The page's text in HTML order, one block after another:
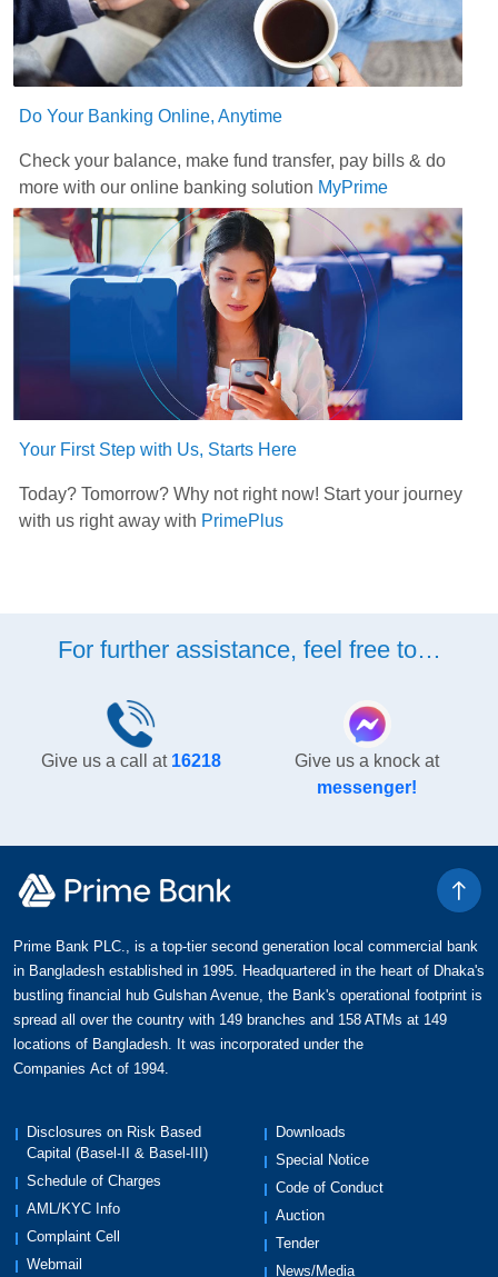
Do Your Banking Online, Anytime
Check your balance, make fund transfer, pay bills & do
more with our online banking solution MyPrime
Your First Step with Us, Starts Here
Today? Tomorrow? Why not right now! Start your journey
with us right away with PrimePlus
For further assistance, feel free to…
Give us a call at 16218
Give us a knock at
messenger!
Prime Bank PLC., is a top-tier second generation local commercial bank
in Bangladesh established in 1995. Headquartered in the heart of Dhaka's
bustling financial hub Gulshan Avenue, the Bank's operational footprint is
spread all over the country with 149 branches and 158 ATMs at 149
locations of Bangladesh. It was incorporated under the
Companies Act of 1994.
Disclosures on Risk Based
Capital (Basel-II & Basel-III)
Schedule of Charges
AML/KYC Info
Complaint Cell
Webmail
Downloads
Special Notice
Code of Conduct
Auction
Tender
News/Media